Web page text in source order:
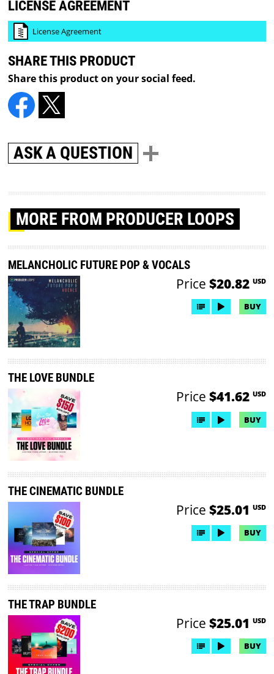
LICENSE AGREEMENT
License Agreement
SHARE THIS PRODUCT
Share this product on your social feed.
ASK A QUESTION
MORE FROM PRODUCER LOOPS
MELANCHOLIC FUTURE POP & VOCALS
Price $20.82 USD
BUY
THE LOVE BUNDLE
Price $41.62 USD
BUY
THE CINEMATIC BUNDLE
Price $25.01 USD
BUY
THE TRAP BUNDLE
Price $25.01 USD
BUY